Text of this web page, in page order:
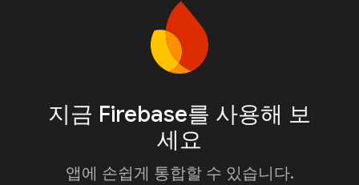
지금 Firebase를 사용해 보
세요
앱에 손쉽게 통합할 수 있습니다.